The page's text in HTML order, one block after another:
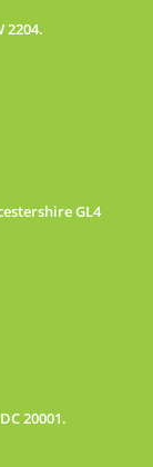
2204.
GL4
20001.